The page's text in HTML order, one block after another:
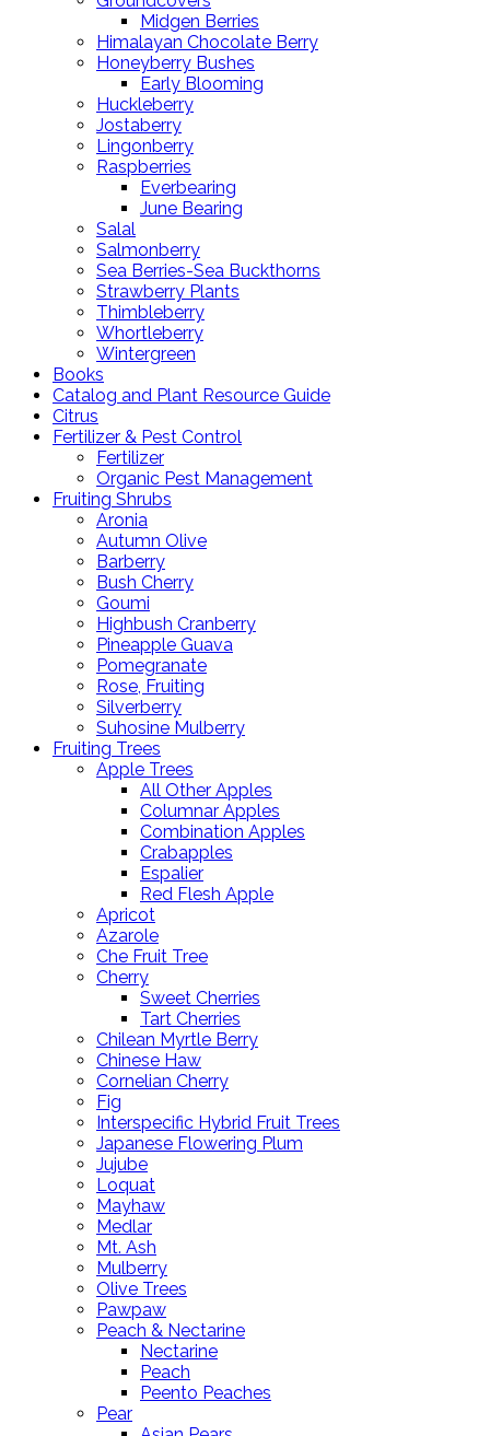
Midgen Berries
Himalayan Chocolate Berry
Honeyberry Bushes
Early Blooming
Huckleberry
Jostaberry
Lingonberry
Raspberries
Everbearing
June Bearing
Salal
Salmonberry
Sea Berries-Sea Buckthorns
Strawberry Plants
Thimbleberry
Whortleberry
Wintergreen
Books
Catalog and Plant Resource Guide
Citrus
Fertilizer & Pest Control
Fertilizer
Organic Pest Management
Fruiting Shrubs
Aronia
Autumn Olive
Barberry
Bush Cherry
Goumi
Highbush Cranberry
Pineapple Guava
Pomegranate
Rose, Fruiting
Silverberry
Suhosine Mulberry
Fruiting Trees
Apple Trees
All Other Apples
Columnar Apples
Combination Apples
Crabapples
Espalier
Red Flesh Apple
Apricot
Azarole
Che Fruit Tree
Cherry
Sweet Cherries
Tart Cherries
Chilean Myrtle Berry
Chinese Haw
Cornelian Cherry
Fig
Interspecific Hybrid Fruit Trees
Japanese Flowering Plum
Jujube
Loquat
Mayhaw
Medlar
Mt. Ash
Mulberry
Olive Trees
Pawpaw
Peach & Nectarine
Nectarine
Peach
Peento Peaches
Pear